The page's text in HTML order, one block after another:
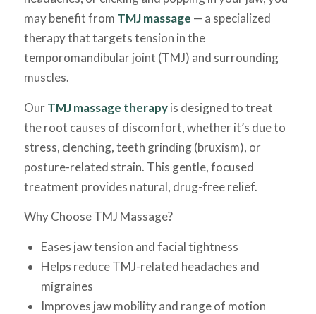
may benefit from TMJ massage — a specialized
therapy that targets tension in the
temporomandibular joint (TMJ) and surrounding
muscles.
OurTMJ massage therapyis designed to treat
the root causes of discomfort, whether it’s due to
stress, clenching, teeth grinding (bruxism), or
posture-related strain. This gentle, focused
treatment provides natural, drug-free relief.
Why Choose TMJ Massage?
Eases jaw tension and facial tightness
Helps reduce TMJ-related headaches and
migraines
Improves jaw mobility and range of motion